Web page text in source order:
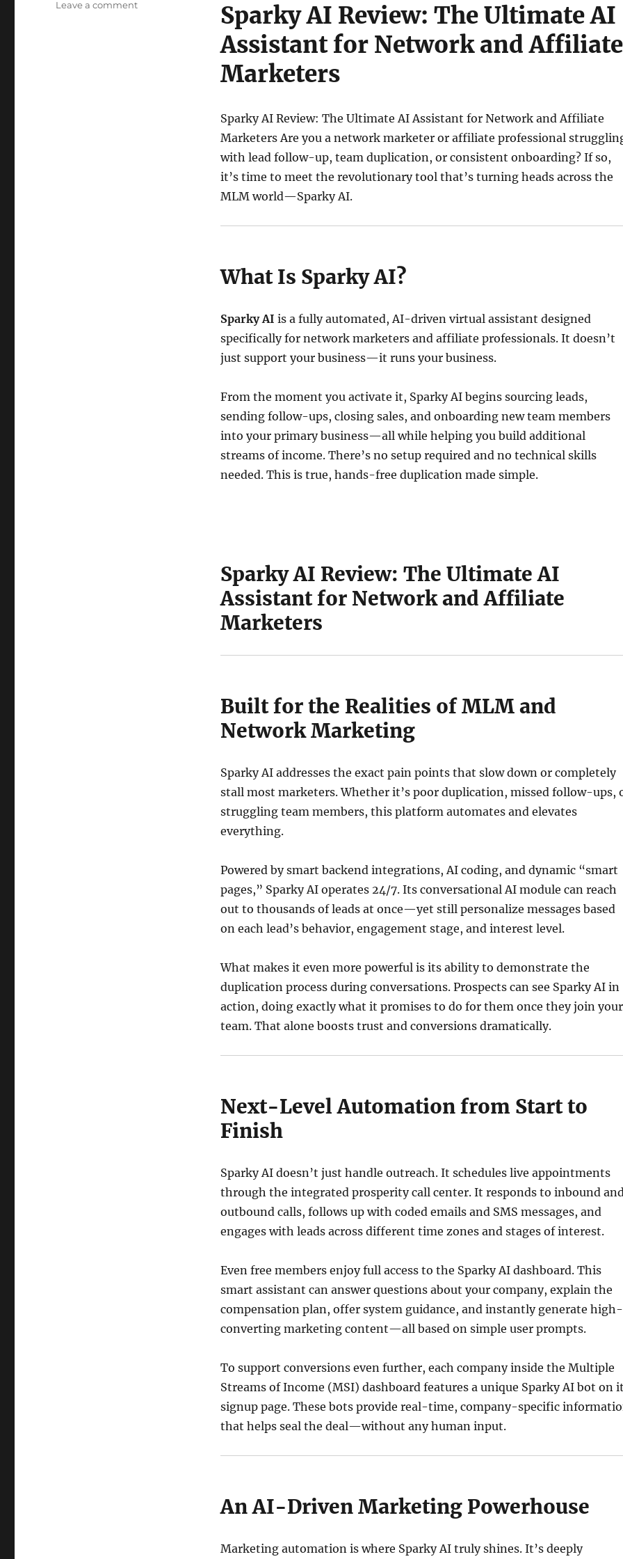
Sparky AI Review: The Ultimate AI
Assistant for Network and Affiliate
Marketers
Sparky AI Review: The Ultimate AI Assistant for Network and Affiliate
Marketers Are you a network marketer or affiliate professional
with lead follow-up, team duplication, or consistent onboarding? If so,
it’s time to meet the revolutionary tool that’s turning heads across the
MLM world—Sparky AI.
What Is Sparky AI?
Sparky AI is a fully automated, AI-driven virtual assistant designed
specifically for network marketers and affiliate professionals. It doesn’t
just support your business—it runs your business.
From the moment you activate it, Sparky AI begins sourcing leads,
sending follow-ups, closing sales, and onboarding new team members
into your primary business—all while helping you build additional
streams of income. There’s no setup required and no technical skills
needed. This is true, hands-free duplication made simple.
Sparky AI Review: The Ultimate AI
Assistant for Network and Affiliate
Marketers
Built for the Realities of MLM and
Network Marketing
Sparky AI addresses the exact pain points that slow down or completely
stall most marketers. Whether it’s poor duplication, missed follow-ups,
struggling team members, this platform automates and elevates
everything.
Powered by smart backend integrations, AI coding, and dynamic “smart
pages,” Sparky AI operates 24/7. Its conversational AI module can reach
out to thousands of leads at once—yet still personalize messages based
on each lead’s behavior, engagement stage, and interest level.
What makes it even more powerful is its ability to demonstrate the
duplication process during conversations. Prospects can see Sparky AI in
action, doing exactly what it promises to do for them once they join your
team. That alone boosts trust and conversions dramatically.
Next-Level Automation from Start to
Finish
Sparky AI doesn’t just handle outreach. It schedules live appointments
through the integrated prosperity call center. It responds to inbound
outbound calls, follows up with coded emails and SMS messages, and
engages with leads across different time zones and stages of interest.
Even free members enjoy full access to the Sparky AI dashboard. This
smart assistant can answer questions about your company, explain the
compensation plan, offer system guidance, and instantly generate high-
converting marketing content—all based on simple user prompts.
To support conversions even further, each company inside the Multiple
Streams of Income (MSI) dashboard features a unique Sparky AI bot on
signup page. These bots provide real-time, company-specific
that helps seal the deal—without any human input.
An AI-Driven Marketing Powerhouse
Marketing automation is where Sparky AI truly shines. It’s deeply
Leave a commenton